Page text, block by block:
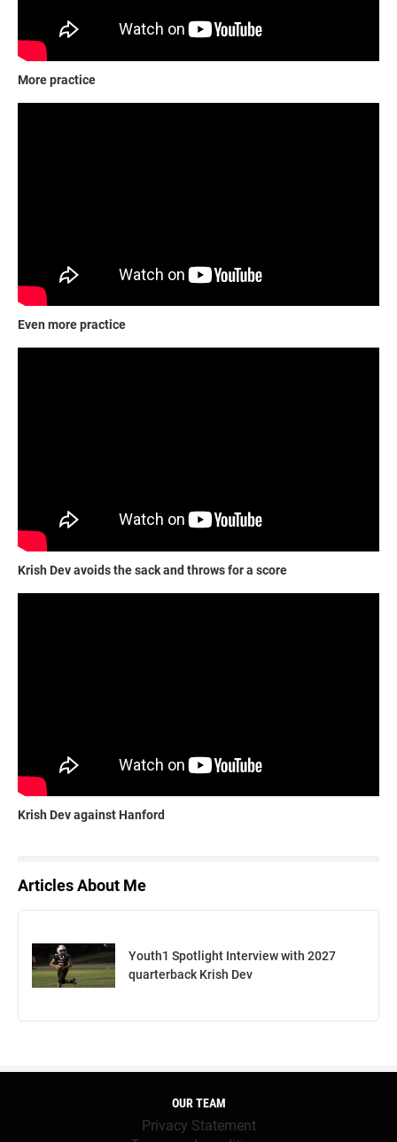
More practice
Even more practice
Krish Dev avoids the sack and throws for a score
Krish Dev against Hanford
Articles About Me
Youth1 Spotlight Interview with 2027
quarterback Krish Dev
OUR TEAM
Privacy Statement